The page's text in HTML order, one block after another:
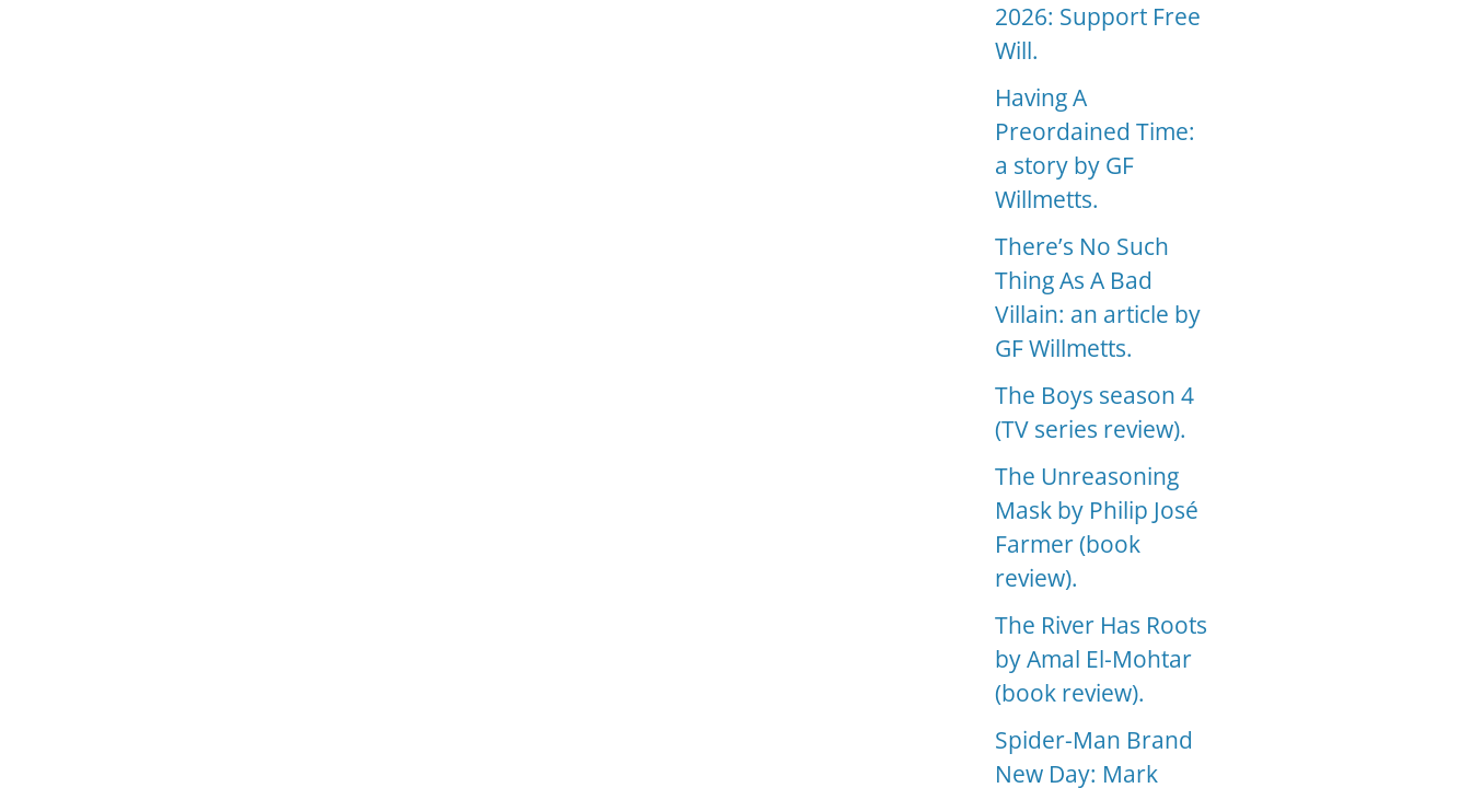
2026: Support Free
Will.
Having A
Preordained Time:
a story by GF
Willmetts.
There’s No Such
Thing As A Bad
Villain: an article by
GF Willmetts.
The Boys season 4
(TV series review).
The Unreasoning
Mask by Philip José
Farmer (book
review).
The River Has Roots
by Amal El-Mohtar
(book review).
Spider-Man Brand
New Day: Mark